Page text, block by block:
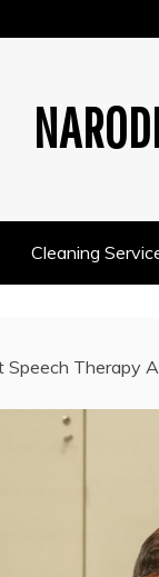
Cleaning
Speech Therapy